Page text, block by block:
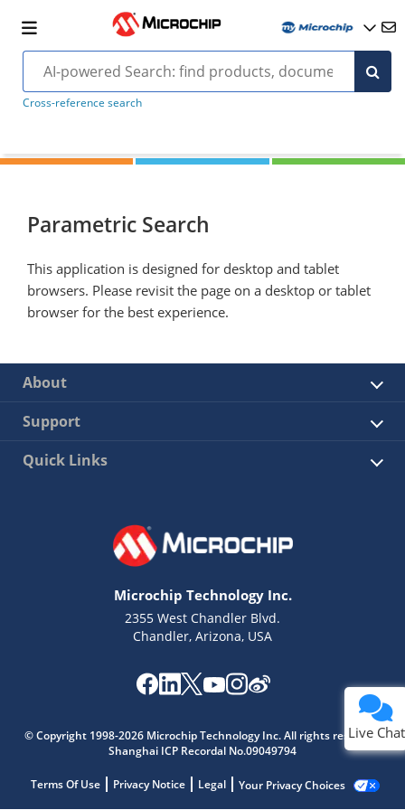
Cross-reference search
Parametric Search
This application is designed for desktop and tablet
browsers. Please revisit the page on a desktop or tablet
browser for the best experience.
About
Support
Quick Links
Microchip Technology Inc.
2355 West Chandler Blvd.
Chandler, Arizona, USA
© Copyright 1998-2026 Microchip Technology Inc. All rights reserved.
Shanghai ICP Recordal No.09049794
Terms Of Use Privacy Notice Legal Your Privacy Choices
Live Chat